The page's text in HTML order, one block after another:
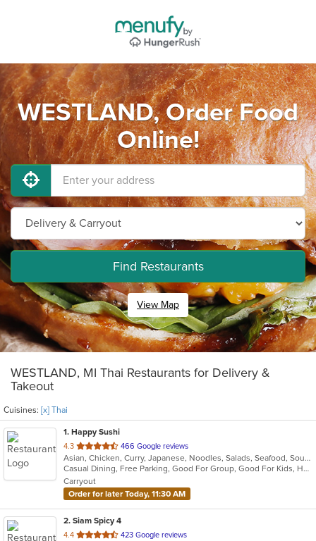
WESTLAND, Order Food
Online!
Find Restaurants
View Map
WESTLAND, MI Thai Restaurants for Delivery &
Takeout
Cuisines: [x] Thai
1. Happy Sushi
4.3 out
of
5
stars.
466 Google reviews
Asian, Chicken, Curry, Japanese, Noodles, Salads, Seafood, Soup, Sushi, Thai
Casual Dining, Free Parking, Good For Group, Good For Kids, Has TV, Healthy Options
Carryout
Order for later Today, 11:30 AM
2. Siam Spicy 4
4.4 out
423 Google reviews